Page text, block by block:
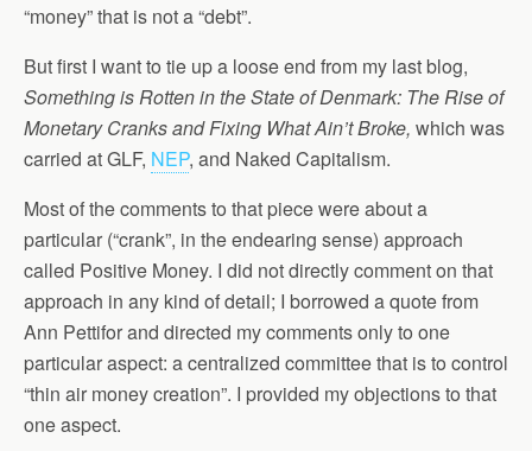
“money” that is not a “debt”.
But first I want to tie up a loose end from my last blog,
Something is Rotten in the State of Denmark: The Rise of
Monetary Cranks and Fixing What Ain’t Broke, which was
carried at GLF, NEP, and Naked Capitalism.
Most of the comments to that piece were about a
particular (“crank”, in the endearing sense) approach
called Positive Money. I did not directly comment on that
approach in any kind of detail; I borrowed a quote from
Ann Pettifor and directed my comments only to one
particular aspect: a centralized committee that is to control
“thin air money creation”. I provided my objections to that
one aspect.